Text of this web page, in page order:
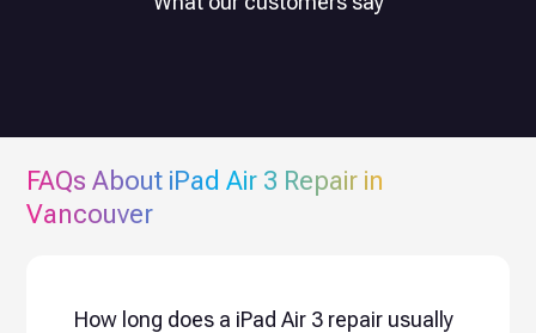
FAQs About iPad Air 3 Repair in
Vancouver
How long does a iPad Air 3 repair usually